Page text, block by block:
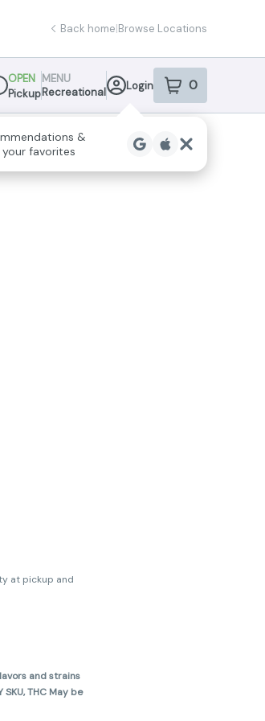
Back home|Browse Locations
Info
OPEN
Pickup
MENU
Recreational
Login 0
item sin your
&
favorites
at pickup and
and strains
THC May be